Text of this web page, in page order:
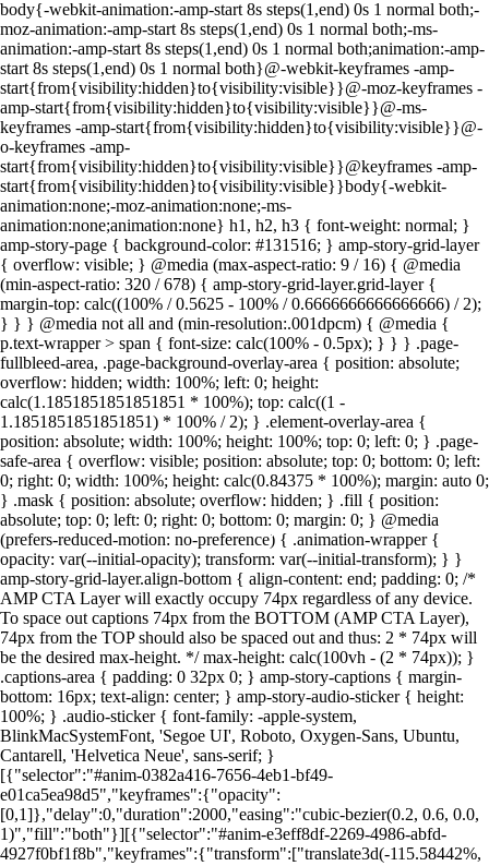
body{-webkit-animation:-amp-start 8s steps(1,end) 0s 1 normal both;-
moz-animation:-amp-start 8s steps(1,end) 0s 1 normal both;-ms-
animation:-amp-start 8s steps(1,end) 0s 1 normal both;animation:-amp-
start 8s steps(1,end) 0s 1 normal both}@-webkit-keyframes -amp-
start{from{visibility:hidden}to{visibility:visible}}@-moz-keyframes -
amp-start{from{visibility:hidden}to{visibility:visible}}@-ms-
keyframes -amp-start{from{visibility:hidden}to{visibility:visible}}@-
o-keyframes -amp-
start{from{visibility:hidden}to{visibility:visible}}@keyframes -amp-
start{from{visibility:hidden}to{visibility:visible}}body{-webkit-
animation:none;-moz-animation:none;-ms-
animation:none;animation:none} h1, h2, h3 { font-weight: normal; }
amp-story-page { background-color: #131516; } amp-story-grid-layer
{ overflow: visible; } @media (max-aspect-ratio: 9 / 16) { @media
(min-aspect-ratio: 320 / 678) { amp-story-grid-layer.grid-layer {
margin-top: calc((100% / 0.5625 - 100% / 0.6666666666666666) / 2);
} } } @media not all and (min-resolution:.001dpcm) { @media {
p.text-wrapper > span { font-size: calc(100% - 0.5px); } } } .page-
fullbleed-area, .page-background-overlay-area { position: absolute;
overflow: hidden; width: 100%; left: 0; height:
calc(1.1851851851851851 * 100%); top: calc((1 -
1.1851851851851851) * 100% / 2); } .element-overlay-area {
position: absolute; width: 100%; height: 100%; top: 0; left: 0; } .page-
safe-area { overflow: visible; position: absolute; top: 0; bottom: 0; left:
0; right: 0; width: 100%; height: calc(0.84375 * 100%); margin: auto 0;
} .mask { position: absolute; overflow: hidden; } .fill { position:
absolute; top: 0; left: 0; right: 0; bottom: 0; margin: 0; } @media
(prefers-reduced-motion: no-preference) { .animation-wrapper {
opacity: var(--initial-opacity); transform: var(--initial-transform); } }
amp-story-grid-layer.align-bottom { align-content: end; padding: 0; /*
AMP CTA Layer will exactly occupy 74px regardless of any device.
To space out captions 74px from the BOTTOM (AMP CTA Layer),
74px from the TOP should also be spaced out and thus: 2 * 74px will
be the desired max-height. */ max-height: calc(100vh - (2 * 74px)); }
.captions-area { padding: 0 32px 0; } amp-story-captions { margin-
bottom: 16px; text-align: center; } amp-story-audio-sticker { height:
100%; } .audio-sticker { font-family: -apple-system,
BlinkMacSystemFont, 'Segoe UI', Roboto, Oxygen-Sans, Ubuntu,
Cantarell, 'Helvetica Neue', sans-serif; }
Foto: Canva
[{"selector":"#anim-0382a416-7656-4eb1-bf49-
e01ca5ea98d5","keyframes":{"opacity":
[0,1]},"delay":0,"duration":2000,"easing":"cubic-bezier(0.2, 0.6, 0.0,
1)","fill":"both"}][{"selector":"#anim-e3eff8df-2269-4986-abfd-
4927f0bf1f8b","keyframes":{"transform":["translate3d(-115.58442%,
Foto: Canva
Foto: Canva
Foto: Canva
Foto: Canva
Foto: Canva
Foto: Canva
Foto: Canva